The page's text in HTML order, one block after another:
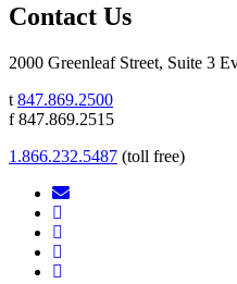
Contact Us
2000 Greenleaf Street, Suite 3
t 847.869.2500
f 847.869.2515
1.866.232.5487 (toll free)